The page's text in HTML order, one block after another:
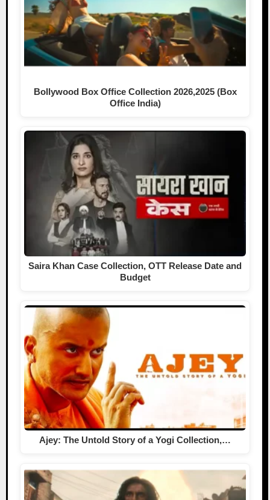
Bollywood Box Office Collection 2026,2025 (Box
Office India)
Saira Khan Case Collection, OTT Release Date and
Budget
Ajey: The Untold Story of a Yogi Collection,…